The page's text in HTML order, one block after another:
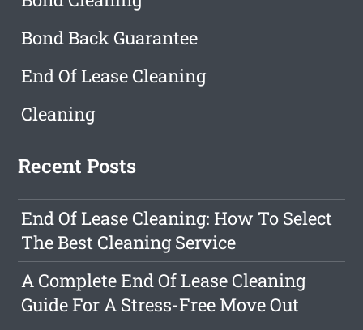
Bond Back Guarantee
End Of Lease Cleaning
Cleaning
Recent Posts
End Of Lease Cleaning: How To Select
The Best Cleaning Service
A Complete End Of Lease Cleaning
Guide For A Stress-Free Move Out